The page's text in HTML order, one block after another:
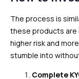
The process is
these products
higher risk and
stumble into
Complete